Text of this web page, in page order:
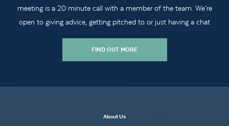
meeting is a 20 minute call with a member of the team. We’re
open to giving advice, getting pitched to or just having a chat
FIND OUT MORE
About Us